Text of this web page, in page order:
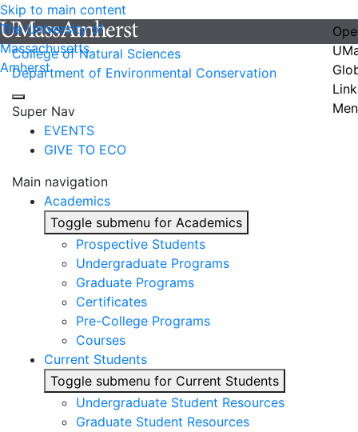
Skip to main content
The University of
Massachusetts
Amherst
College of Natural Sciences
Department of Environmental Conservation
Super Nav
EVENTS
GIVE TO ECO
Main navigation
Academics
Toggle submenu for Academics
Prospective Students
Undergraduate Programs
Graduate Programs
Certificates
Pre-College Programs
Courses
Current Students
Toggle submenu for Current Students
Undergraduate Student Resources
Graduate Student Resources